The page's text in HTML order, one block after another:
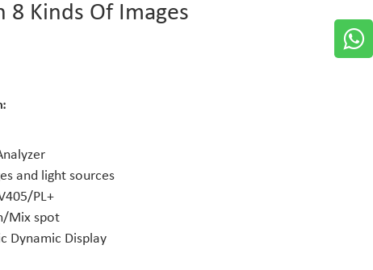
8 Kinds Of Images
and light sources
PL+
Mix spot
Dynamic Display
